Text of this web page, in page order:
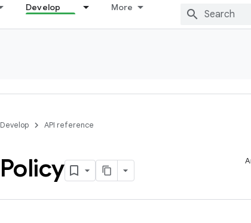
Develop More
Develop API reference
Policy